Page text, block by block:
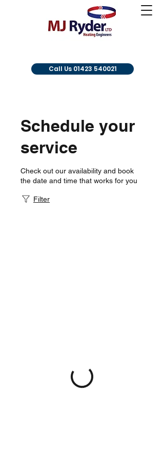
Call Us 01423 540021
Schedule your
service
Check out our availability and book
the date and time that works for you
Filter